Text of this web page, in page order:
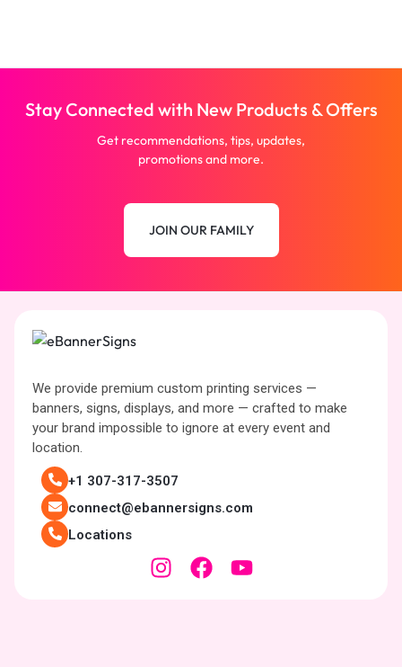
Stay Connected with New Products & Offers
Get recommendations, tips, updates,
promotions and more.
JOIN OUR FAMILY
We provide premium custom printing services —
banners, signs, displays, and more — crafted to make
your brand impossible to ignore at every event and
location.
+1 307-317-3507
connect@ebannersigns.com
Locations